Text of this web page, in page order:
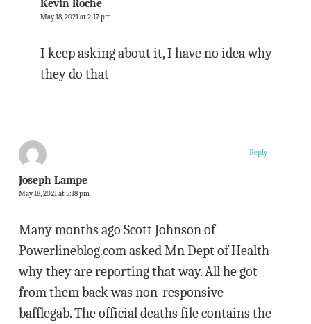
Kevin Roche
May 18, 2021 at 2:17 pm
I keep asking about it, I have no idea why
they do that
Joseph Lampe
May 18, 2021 at 5:18 pm
Many months ago Scott Johnson of
Powerlineblog.com asked Mn Dept of Health
why they are reporting that way. All he got
from them back was non-responsive
bafflegab. The official deaths file contains the
Reply